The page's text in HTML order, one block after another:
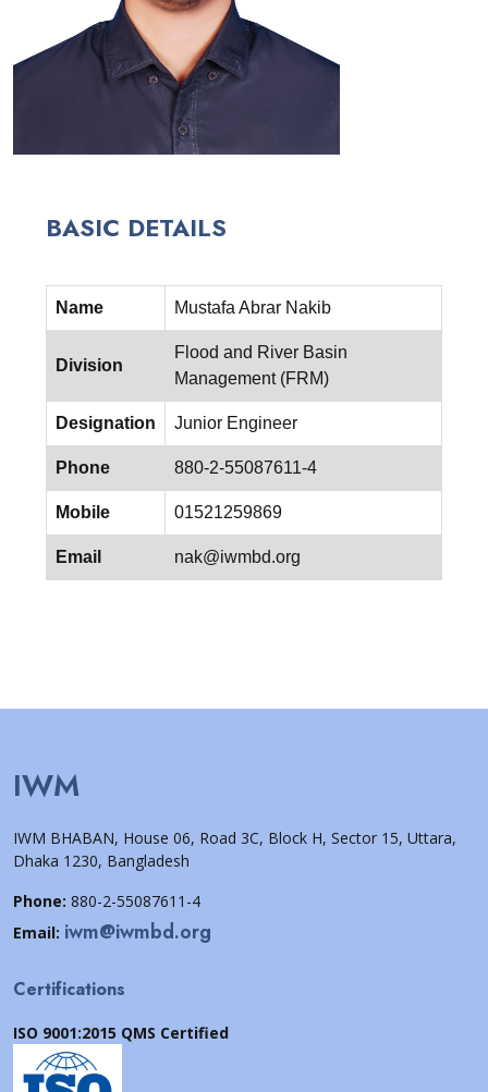
BASIC DETAILS
Name Mustafa Abrar Nakib
Division
Flood and River Basin
Management (FRM)
Designation Junior Engineer
Phone 880-2-55087611-4
Mobile 01521259869
Email nak@iwmbd.org
IWM
IWM BHABAN, House 06, Road 3C, Block H, Sector 15, Uttara,
Dhaka 1230, Bangladesh
Phone: 880-2-55087611-4
Email: iwm@iwmbd.org
Certifications
ISO 9001:2015 QMS Certified